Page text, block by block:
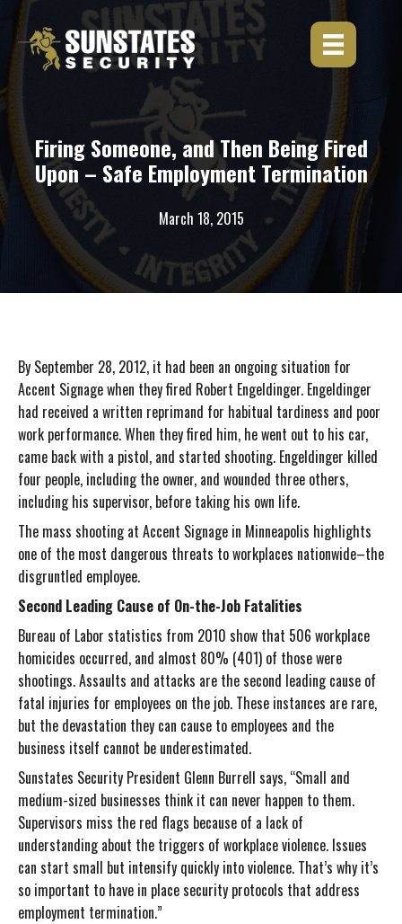
Skip
content
Firing Someone, and Then Being Fired
Upon – Safe Employment Termination
March 18, 2015
By September 28, 2012, it had been an ongoing situation for
Accent Signage when they fired Robert Engeldinger. Engeldinger
had received a written reprimand for habitual tardiness and poor
work performance. When they fired him, he went out to his car,
came back with a pistol, and started shooting. Engeldinger killed
four people, including the owner, and wounded three others,
including his supervisor, before taking his own life.
The mass shooting at Accent Signage in Minneapolis highlights
one of the most dangerous threats to workplaces nationwide–the
disgruntled employee.
Second Leading Cause of On-the-Job Fatalities
Bureau of Labor statistics from 2010 show that 506 workplace
homicides occurred, and almost 80% (401) of those were
shootings. Assaults and attacks are the second leading cause of
fatal injuries for employees on the job. These instances are rare,
but the devastation they can cause to employees and the
business itself cannot be underestimated.
Sunstates Security President Glenn Burrell says, “Small and
medium-sized businesses think it can never happen to them.
Supervisors miss the red flags because of a lack of
understanding about the triggers of workplace violence. Issues
can start small but intensify quickly into violence. That’s why it’s
so important to have in place security protocols that address
employment termination.”